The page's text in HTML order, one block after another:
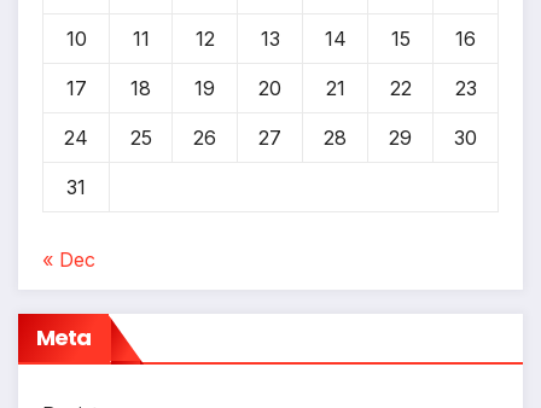
10 11 12 13 14 15 16
17 18 19 20 21 22 23
24 25 26 27 28 29 30
31
« Dec
Meta